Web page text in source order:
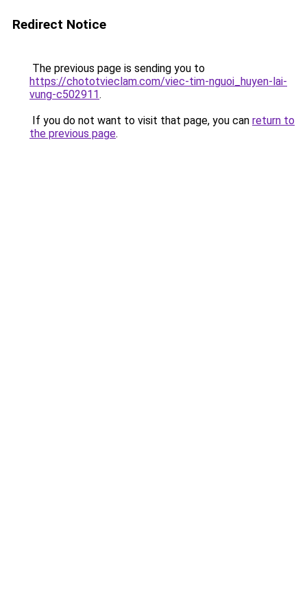
Redirect Notice
The previous page is sending you to
https://chototvieclam.com/viec-tim-nguoi_huyen-lai-
vung-c502911.
If you do not want to visit that page, you can return to
the previous page.